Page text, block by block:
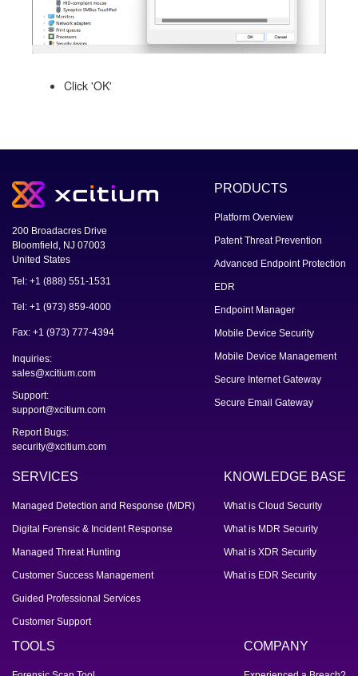
Click 'OK'
200 Broadacres Drive
Bloomfield, NJ 07003
United States
Tel: +1 (888) 551-1531
Tel: +1 (973) 859-4000
Fax: +1 (973) 777-4394
Inquiries:
sales@xcitium.com
Support:
support@xcitium.com
Report Bugs:
security@xcitium.com
PRODUCTS
Platform Overview
Patent Threat Prevention
Advanced Endpoint Protection
EDR
Endpoint Manager
Mobile Device Security
Mobile Device Management
Secure Internet Gateway
Secure Email Gateway
SERVICES
Managed Detection and Response (MDR)
Digital Forensic & Incident Response
Managed Threat Hunting
Customer Success Management
Guided Professional Services
Customer Support
KNOWLEDGE BASE
What is Cloud Security
What is MDR Security
What is XDR Security
What is EDR Security
TOOLS COMPANY